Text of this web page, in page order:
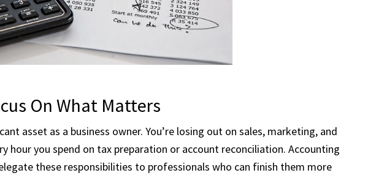
On What Matters
asset as a business owner. You’re losing out on sales, marketing, and
hour you spend on tax preparation or account reconciliation. Accounting
these responsibilities to professionals who can finish them more